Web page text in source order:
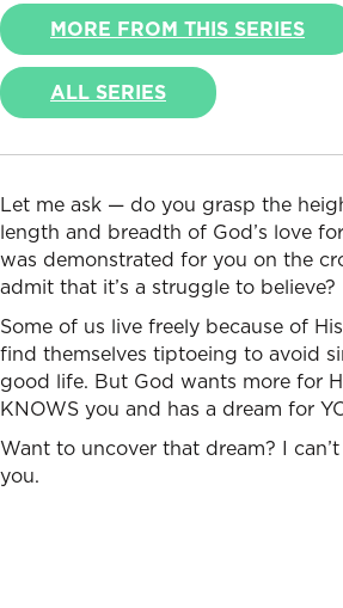
MORE FROM THIS SERIES
ALL SERIES
Let me ask — do you grasp the
length and breadth of God’s love
was demonstrated for you on the
admit that it’s a struggle to believe?
Some of us live freely because of
find themselves tiptoeing to avoid
good life. But God wants more for
KNOWS you and has a dream for
Want to uncover that dream? I
you.